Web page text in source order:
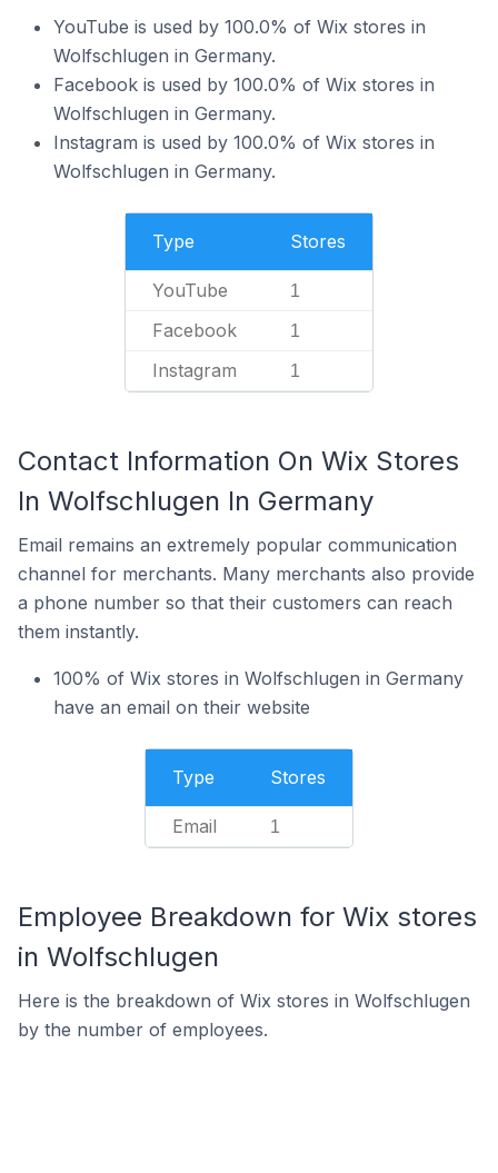
YouTube is used by 100.0% of Wix stores in
Wolfschlugen in Germany.
Facebook is used by 100.0% of Wix stores in
Wolfschlugen in Germany.
Instagram is used by 100.0% of Wix stores in
Wolfschlugen in Germany.
Type Stores
YouTube 1
Facebook 1
Instagram 1
Contact Information On Wix Stores
In Wolfschlugen In Germany
Email remains an extremely popular communication
channel for merchants. Many merchants also provide
a phone number so that their customers can reach
them instantly.
100% of Wix stores in Wolfschlugen in Germany
have an email on their website
Type Stores
Email 1
Employee Breakdown for Wix stores
in Wolfschlugen
Here is the breakdown of Wix stores in Wolfschlugen
by the number of employees.